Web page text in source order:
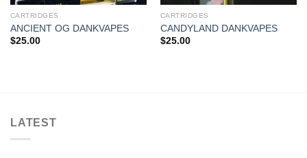
CARTRIDGES
ANCIENT OG DANKVAPES
$25.00
CARTRIDGES
CANDYLAND DANKVAPES
$25.00
LATEST